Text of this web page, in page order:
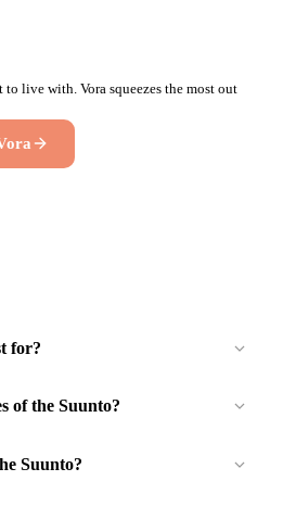
live with. Vora squeezes the most out
for?
of the Suunto?
Suunto?